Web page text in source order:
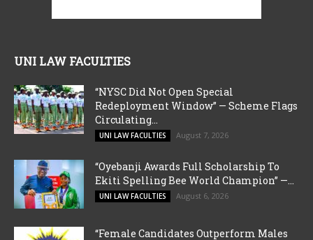
UNI LAW FACULTIES
“NYSC Did Not Open Special
Redeployment Window” — Scheme Flags
Circulating...
UNI LAW FACULTIES August 7, 2026
“Oyebanji Awards Full Scholarship To
Ekiti Spelling Bee World Champion” —...
UNI LAW FACULTIES August 6, 2026
“Female Candidates Outperform Males